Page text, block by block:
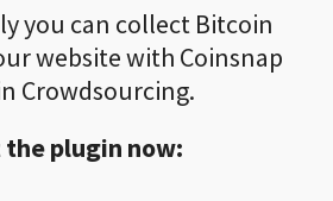
you can collect Bitcoin
website with Coinsnap
Crowdsourcing.
the plugin now: